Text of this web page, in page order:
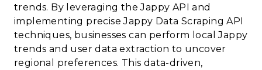
trends. By leveraging the Jappy API and
implementing precise Jappy Data Scraping API
techniques, businesses can perform local Jappy
trends and user data extraction to uncover
regional preferences. This data-driven,